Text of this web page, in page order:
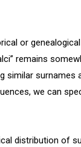
or
remains
similar surnames
we can
distribution of